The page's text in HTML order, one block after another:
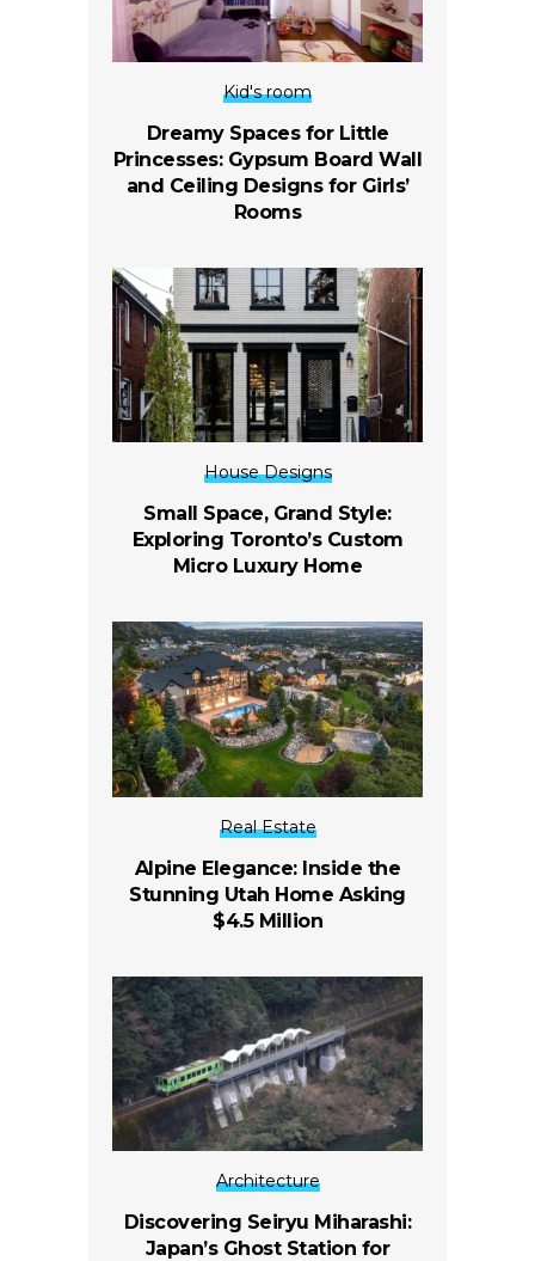
Kid's room
Dreamy Spaces for Little
Princesses: Gypsum Board Wall
and Ceiling Designs for Girls’
Rooms
House Designs
Small Space, Grand Style:
Exploring Toronto’s Custom
Micro Luxury Home
Real Estate
Alpine Elegance: Inside the
Stunning Utah Home Asking
$4.5 Million
Architecture
Discovering Seiryu Miharashi:
Japan’s Ghost Station for